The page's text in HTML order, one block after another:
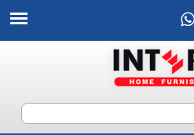
to
main
content